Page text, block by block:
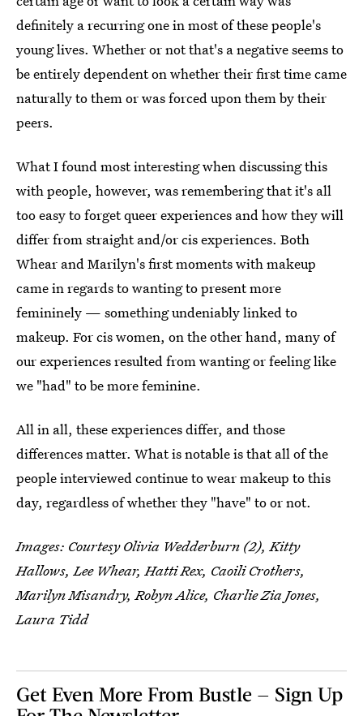
definitely a recurring one in most of these people's
young lives. Whether or not that's a negative seems to
be entirely dependent on whether their first time came
naturally to them or was forced upon them by their
peers.
What I found most interesting when discussing this
with people, however, was remembering that it's all
too easy to forget queer experiences and how they will
differ from straight and/or cis experiences. Both
Whear and Marilyn's first moments with makeup
came in regards to wanting to present more
femininely — something undeniably linked to
makeup. For cis women, on the other hand, many of
our experiences resulted from wanting or feeling like
we "had" to be more feminine.
All in all, these experiences differ, and those
differences matter. What is notable is that all of the
people interviewed continue to wear makeup to this
day, regardless of whether they "have" to or not.
Images: Courtesy Olivia Wedderburn (2), Kitty
Hallows, Lee Whear, Hatti Rex, Caoili Crothers,
Marilyn Misandry, Robyn Alice, Charlie Zia Jones,
Laura Tidd
Get Even More From Bustle — Sign Up